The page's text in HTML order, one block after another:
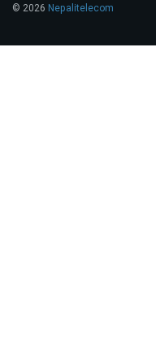
© 2026 Nepalitelecom